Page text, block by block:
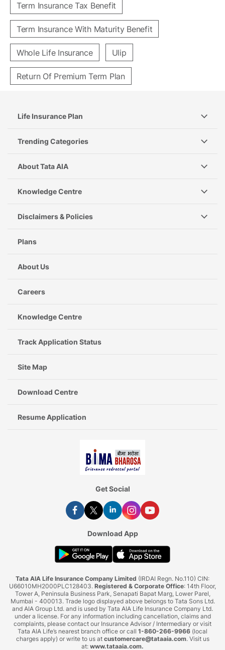
Term Insurance Tax Benefit
Term Insurance With Maturity Benefit
Whole Life Insurance Ulip
Return Of Premium Term Plan
Life Insurance Plan
Trending Categories
About Tata AIA
Knowledge Centre
Disclaimers & Policies
Plans
About Us
Careers
Knowledge Centre
Track Application Status
Site Map
Download Centre
Resume Application
Get Social
Download App
Tata AIA Life Insurance Company Limited (IRDAI Regn. No.110) CIN:
U66010MH2000PLC128403. Registered & Corporate Office: 14th Floor,
Tower A, Peninsula Business Park, Senapati Bapat Marg, Lower Parel,
Mumbai - 400013. Trade logo displayed above belongs to Tata Sons Ltd.
and AIA Group Ltd. and is used by Tata AIA Life Insurance Company Ltd.
under a license. For any information including cancellation, claims and
complaints, please contact our Insurance Advisor / Intermediary or visit
Tata AIA Life’s nearest branch office or call 1-860-266-9966 (local
charges apply) or write to us at customercare@tataaia.com. Visit us
at: www.tataaia.com.